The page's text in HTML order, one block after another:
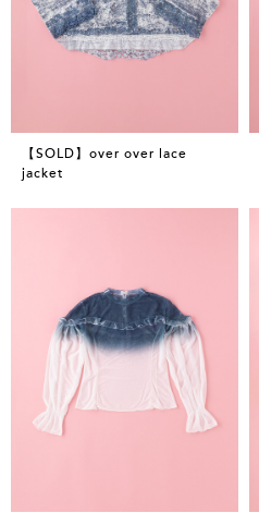
【SOLD】over over lace
jacket